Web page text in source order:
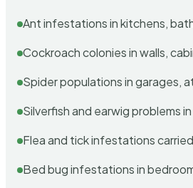
Ant infestations in kitchens,
Cockroach colonies in walls,
Spider populations in garages,
Silverfish and earwig problems
Flea and tick infestations
Bed bug infestations in